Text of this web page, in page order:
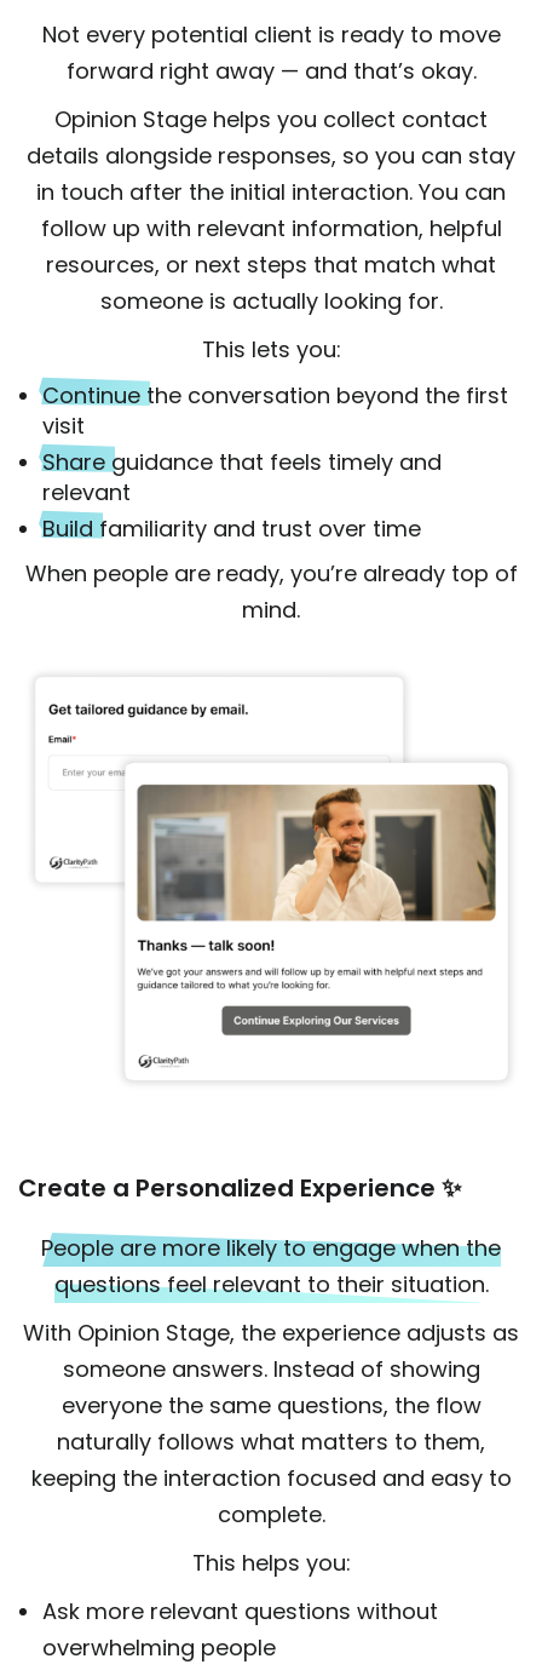
Not every potential client is ready to move
forward right away — and that’s okay.
Opinion Stage helps you collect contact
details alongside responses, so you can stay
in touch after the initial interaction. You can
follow up with relevant information, helpful
resources, or next steps that match what
someone is actually looking for.
This lets you:
Continue the conversation beyond the first
visit
Share guidance that feels timely and
relevant
Build familiarity and trust over time
When people are ready, you’re already top of
mind.
Create a Personalized Experience ✨
People are more likely to engage when the
questions feel relevant to their situation.
With Opinion Stage, the experience adjusts as
someone answers. Instead of showing
everyone the same questions, the flow
naturally follows what matters to them,
keeping the interaction focused and easy to
complete.
This helps you:
Ask more relevant questions without
overwhelming people